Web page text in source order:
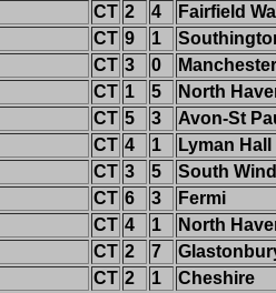
CT 2 4
Fairfield
CT 9 1
CT 3 0
Manchester
CT 1 5
North
CT 5 3
Avon-St
CT 4 1
Lyman Hall
CT 3 5
South
CT 6 3
Fermi
CT 4 1
North
CT 2 7
CT 2 1
Cheshire